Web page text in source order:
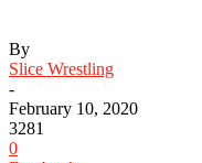
By
Slice Wrestling
-
February 10, 2020
3281
0